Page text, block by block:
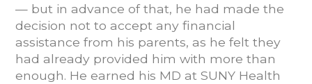
— but in advance of that, he had made the
decision not to accept any financial
assistance from his parents, as he felt they
had already provided him with more than
enough. He earned his MD at SUNY Health